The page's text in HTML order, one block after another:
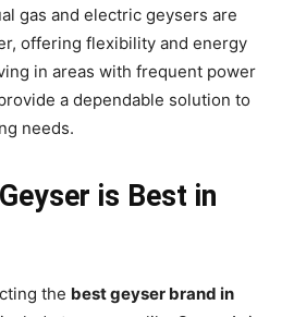
gas and electric geysers are
offering flexibility and energy
in areas with frequent power
a dependable solution to
needs.
is Best in
the best geyser brand in